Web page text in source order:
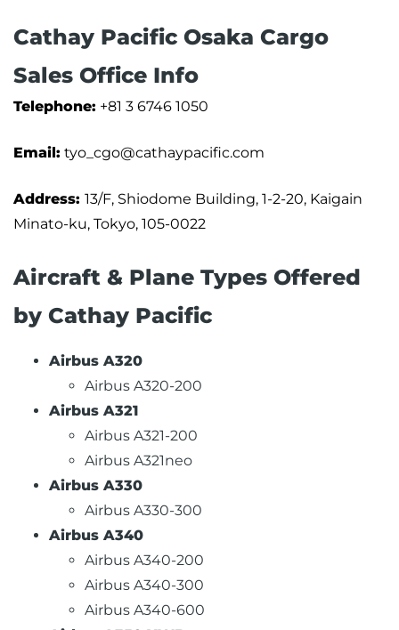
Cathay Pacific Osaka Cargo
Sales Office Info
Telephone: +81 3 6746 1050
Email: tyo_cgo@cathaypacific.com
Address: 13/F, Shiodome Building, 1-2-20, Kaigain
Minato-ku, Tokyo, 105-0022
Aircraft & Plane Types Offered
by Cathay Pacific
Airbus A320
Airbus A320-200
Airbus A321
Airbus A321-200
Airbus A321neo
Airbus A330
Airbus A330-300
Airbus A340
Airbus A340-200
Airbus A340-300
Airbus A340-600